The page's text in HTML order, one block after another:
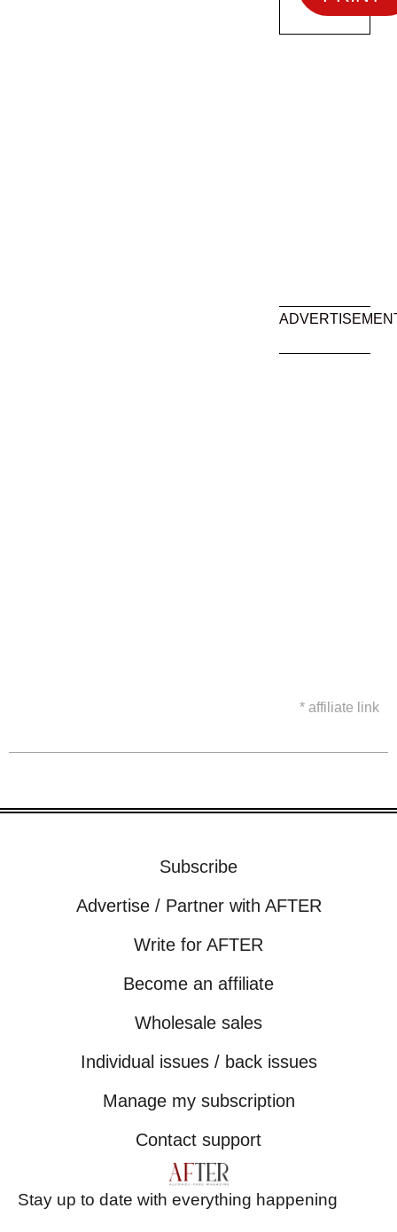
* affiliate link
Subscribe
Advertise / Partner with AFTER
Write for AFTER
Become an affiliate
Wholesale sales
Individual issues / back issues
Manage my subscription
Contact support
Stay up to date with everything happening